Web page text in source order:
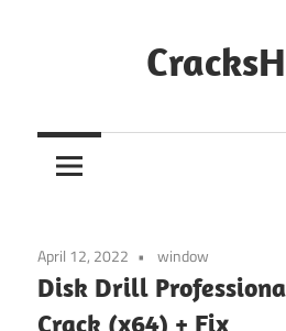
Out
Restrictions!
April 12, 2022 window
Disk Drill
Crack (x64) + Fix